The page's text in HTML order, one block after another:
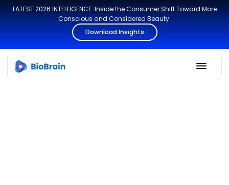
LATEST 2026 INTELLIGENCE: Inside the Consumer Shift Toward More
Conscious and Considered Beauty.
Download Insights